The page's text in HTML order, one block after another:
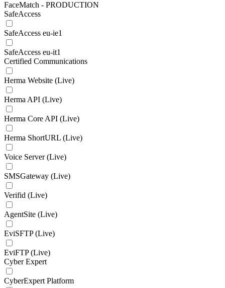
FaceMatch - PRODUCTION
SafeAccess
SafeAccess eu-ie1
SafeAccess eu-it1
Certified Communications
Herma Website (Live)
Herma API (Live)
Herma Core API (Live)
Herma ShortURL (Live)
Voice Server (Live)
SMSGateway (Live)
Verifid (Live)
AgentSite (Live)
EviSFTP (Live)
EviFTP (Live)
Cyber Expert
CyberExpert Platform